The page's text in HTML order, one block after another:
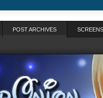
POST ARCHIVES